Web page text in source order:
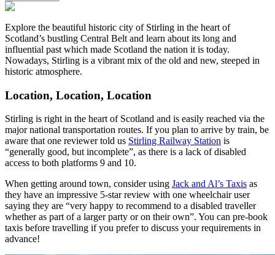
Explore the beautiful historic city of Stirling in the heart of
Scotland’s bustling Central Belt and learn about its long and
influential past which made Scotland the nation it is today.
Nowadays, Stirling is a vibrant mix of the old and new, steeped in
historic atmosphere.
Location, Location, Location
Stirling is right in the heart of Scotland and is easily reached via the
major national transportation routes. If you plan to arrive by train, be
aware that one reviewer told us Stirling Railway Station is
“generally good, but incomplete”, as there is a lack of disabled
access to both platforms 9 and 10.
When getting around town, consider using Jack and Al’s Taxis as
they have an impressive 5-star review with one wheelchair user
saying they are “very happy to recommend to a disabled traveller
whether as part of a larger party or on their own”. You can pre-book
taxis before travelling if you prefer to discuss your requirements in
advance!